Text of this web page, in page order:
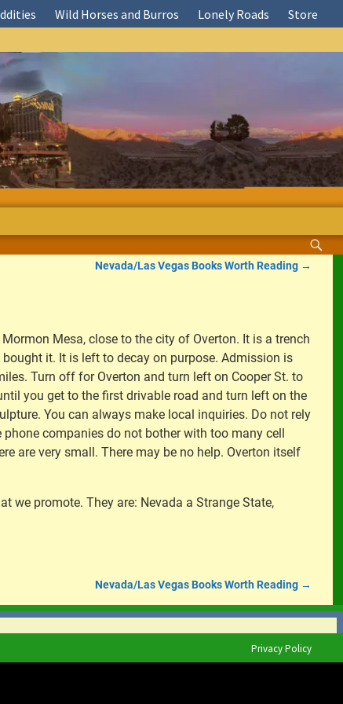
Wild Horses and Burros Lonely Roads Store
Nevada/Las Vegas Books Worth Reading →
Mesa, close to the city of Overton. It is a trench
it. It is left to decay on purpose. Admission is
Turn off for Overton and turn left on Cooper St. to
you get to the first drivable road and turn left on the
You can always make local inquiries. Do not rely
companies do not bother with too many cell
are very small. There may be no help. Overton itself
we promote. They are: Nevada a Strange State,
Nevada/Las Vegas Books Worth Reading →
Privacy Policy